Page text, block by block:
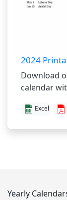
2024
Download
calendar
Excel
Yearly